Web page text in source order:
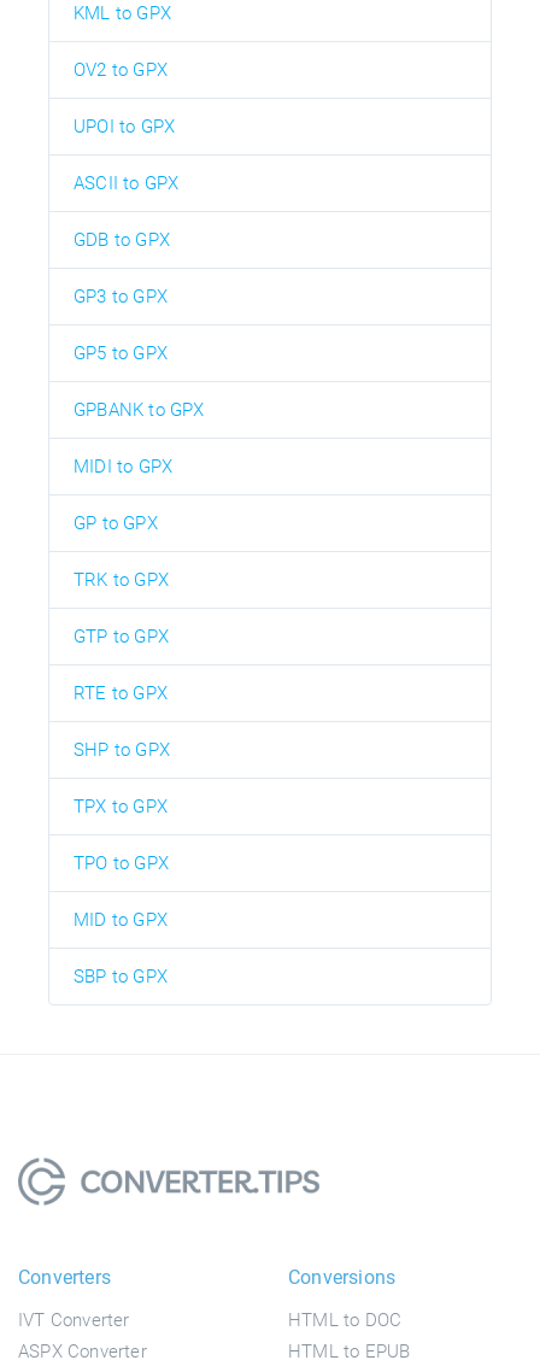
KML to GPX
OV2 to GPX
UPOI to GPX
ASCII to GPX
GDB to GPX
GP3 to GPX
GP5 to GPX
GPBANK to GPX
MIDI to GPX
GP to GPX
TRK to GPX
GTP to GPX
RTE to GPX
SHP to GPX
TPX to GPX
TPO to GPX
MID to GPX
SBP to GPX
Converters
IVT Converter
ASPX Converter
Conversions
HTML to DOC
HTML to EPUB